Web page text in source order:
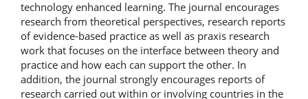
technology enhanced learning. The journal encourages
research from theoretical perspectives, research reports
of evidence-based practice as well as praxis research
work that focuses on the interface between theory and
practice and how each can support the other. In
addition, the journal strongly encourages reports of
research carried out within or involving countries in the